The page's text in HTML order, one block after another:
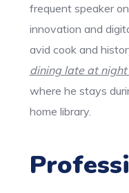
frequent speaker
innovation and
avid cook and
dining late at
where he stays
home library.